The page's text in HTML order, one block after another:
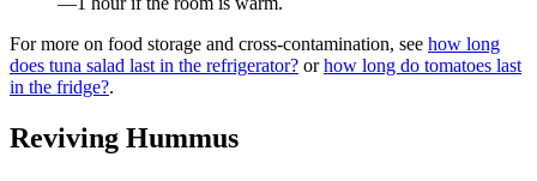
For more on food storage and cross-contamination, see how long
does tuna salad last in the refrigerator? orhow long do tomatoes last
in the fridge?.
Reviving Hummus